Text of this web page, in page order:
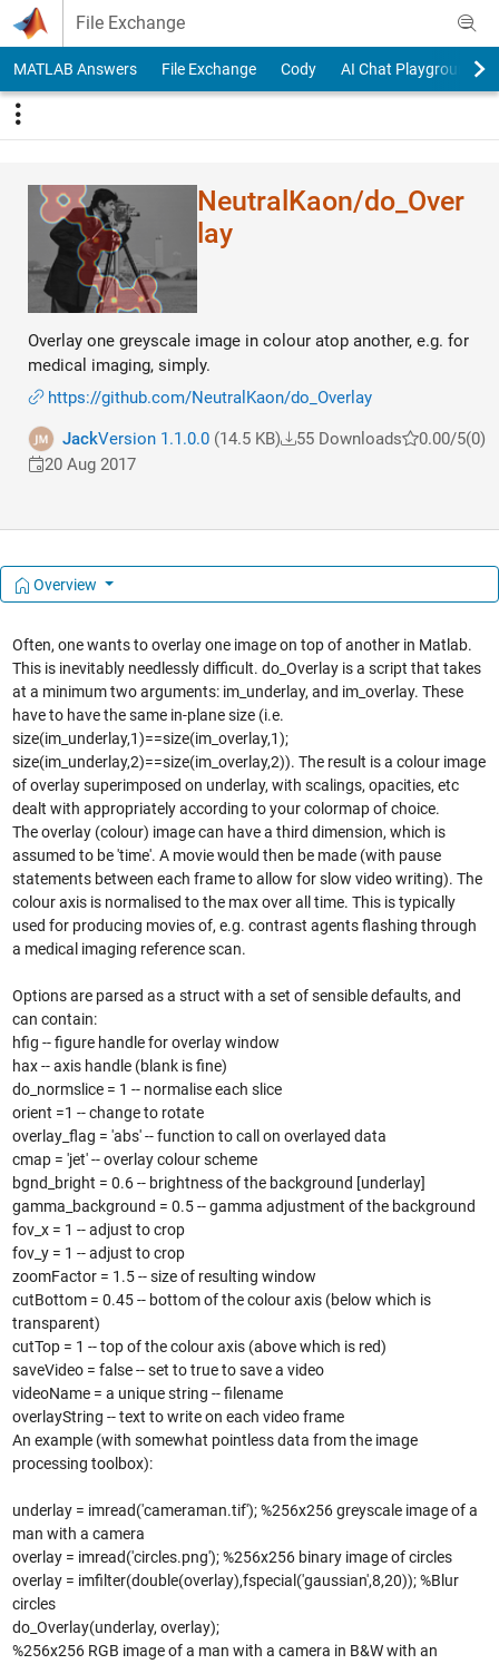
Skip to content
File Exchange
MATLAB Answers File Exchange Cody AI Chat Playground
NeutralKaon/do_Over​
lay
Overlay one greyscale image in colour atop another, e.g. for
medical imaging, simply.
https://github.com/NeutralKaon/do_Overlay
JackVersion 1.1.0.0(14.5 KB) 55 Downloads 0.00/5(0)
20 Aug 2017
Overview
Often, one wants to overlay one image on top of another in Matlab.
This is inevitably needlessly difficult. do_Overlay is a script that takes
at a minimum two arguments: im_underlay, and im_overlay. These
have to have the same in-plane size (i.e.
size(im_underlay,1)==size(im_overlay,1);
size(im_underlay,2)==size(im_overlay,2)). The result is a colour image
of overlay superimposed on underlay, with scalings, opacities, etc
dealt with appropriately according to your colormap of choice.
The overlay (colour) image can have a third dimension, which is
assumed to be 'time'. A movie would then be made (with pause
statements between each frame to allow for slow video writing). The
colour axis is normalised to the max over all time. This is typically
used for producing movies of, e.g. contrast agents flashing through
a medical imaging reference scan.
Options are parsed as a struct with a set of sensible defaults, and
can contain:
hfig -- figure handle for overlay window
hax -- axis handle (blank is fine)
do_normslice = 1 -- normalise each slice
orient =1 -- change to rotate
overlay_flag = 'abs' -- function to call on overlayed data
cmap = 'jet' -- overlay colour scheme
bgnd_bright = 0.6 -- brightness of the background [underlay]
gamma_background = 0.5 -- gamma adjustment of the background
fov_x = 1 -- adjust to crop
fov_y = 1 -- adjust to crop
zoomFactor = 1.5 -- size of resulting window
cutBottom = 0.45 -- bottom of the colour axis (below which is
transparent)
cutTop = 1 -- top of the colour axis (above which is red)
saveVideo = false -- set to true to save a video
videoName = a unique string -- filename
overlayString -- text to write on each video frame
An example (with somewhat pointless data from the image
processing toolbox):
underlay = imread('cameraman.tif'); %256x256 greyscale image of a
man with a camera
overlay = imread('circles.png'); %256x256 binary image of circles
overlay = imfilter(double(overlay),fspecial('gaussian',8,20)); %Blur
circles
do_Overlay(underlay, overlay);
%256x256 RGB image of a man with a camera in B&W with an